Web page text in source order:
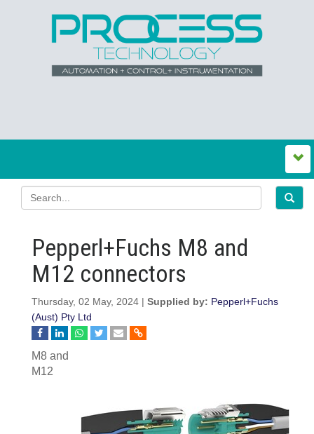
Pepperl+Fuchs M8 and
M12 connectors
Thursday, 02 May, 2024 | Supplied by: Pepperl+Fuchs
(Aust) Pty Ltd
M8 and
M12